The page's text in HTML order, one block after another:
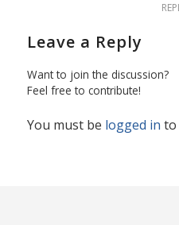
Leave a Reply
Want to join the discussion?
Feel free to contribute!
You must be logged in to